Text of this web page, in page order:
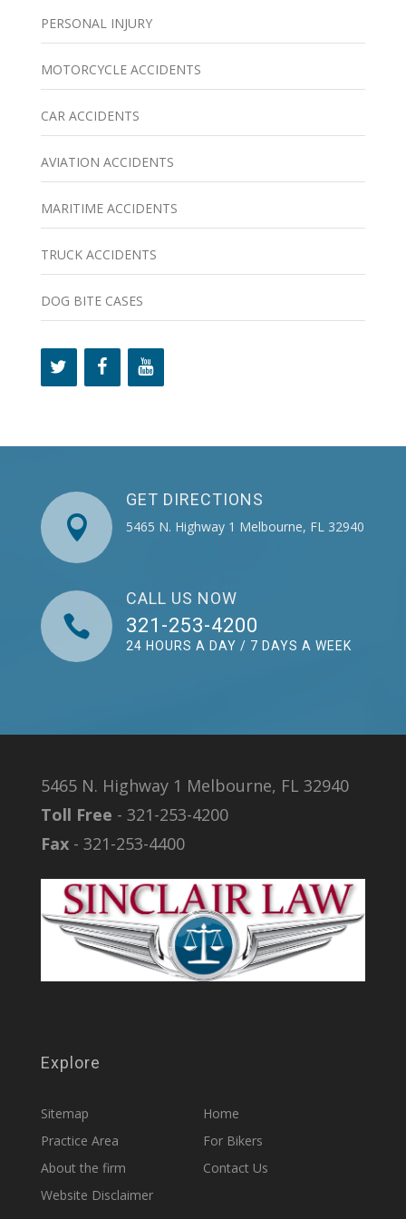
PERSONAL INJURY
MOTORCYCLE ACCIDENTS
CAR ACCIDENTS
AVIATION ACCIDENTS
MARITIME ACCIDENTS
TRUCK ACCIDENTS
DOG BITE CASES

GET DIRECTIONS
5465 N. Highway 1 Melbourne, FL 32940

CALL US NOW
321-253-4200
24 HOURS A DAY / 7 DAYS A WEEK
5465 N. Highway 1 Melbourne, FL 32940
Toll Free - 321-253-4200
Fax- 321-253-4400
Explore
Sitemap
Home
Practice Area
For Bikers
About the firm
Contact Us
Website Disclaimer